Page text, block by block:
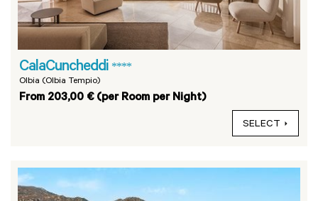
CalaCuncheddi ****
Olbia (Olbia Tempio)
From 203,00 € (per Room per Night)
SELECT